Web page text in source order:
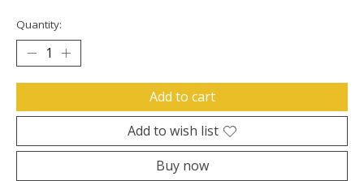
Quantity:
Add to cart
Add to wish list
Buy now